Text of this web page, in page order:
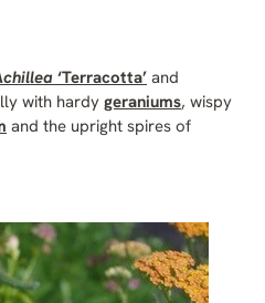
‘Terracotta’ and
with hardy geraniums, wispy
and the upright spires of